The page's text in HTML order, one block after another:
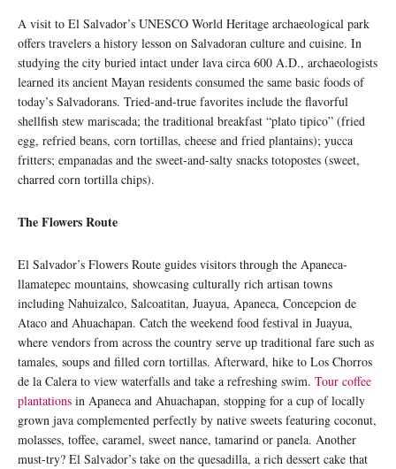
A visit to El Salvador’s UNESCO World Heritage archaeological park
offers travelers a history lesson on Salvadoran culture and cuisine. In
studying the city buried intact under lava circa 600 A.D., archaeologists
learned its ancient Mayan residents consumed the same basic foods of
today’s Salvadorans. Tried-and-true favorites include the flavorful
shellfish stew mariscada; the traditional breakfast “plato tipico” (fried
egg, refried beans, corn tortillas, cheese and fried plantains); yucca
fritters; empanadas and the sweet-and-salty snacks totopostes (sweet,
charred corn tortilla chips).
The Flowers Route
El Salvador’s Flowers Route guides visitors through the Apaneca-
llamatepec mountains, showcasing culturally rich artisan towns
including Nahuizalco, Salcoatitan, Juayua, Apaneca, Concepcion de
Ataco and Ahuachapan. Catch the weekend food festival in Juayua,
where vendors from across the country serve up traditional fare such as
tamales, soups and filled corn tortillas. Afterward, hike to Los Chorros
de la Calera to view waterfalls and take a refreshing swim. Tour coffee
plantations in Apaneca and Ahuachapan, stopping for a cup of locally
grown java complemented perfectly by native sweets featuring coconut,
molasses, toffee, caramel, sweet nance, tamarind or panela. Another
must-try? El Salvador’s take on the quesadilla, a rich dessert cake that